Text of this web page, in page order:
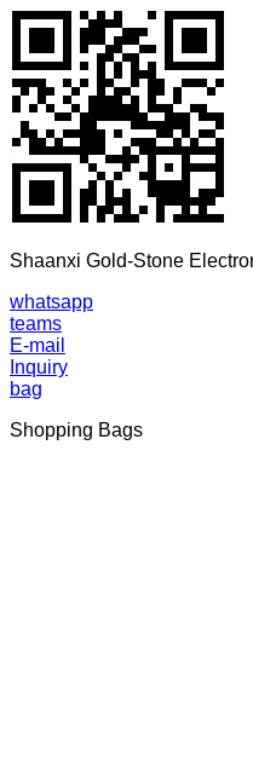
Shaanxi Gold-Stone
whatsapp
teams
E-mail
Inquiry
bag
Shopping Bags